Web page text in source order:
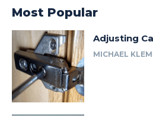
Most Popular
Adjusting
MICHAEL